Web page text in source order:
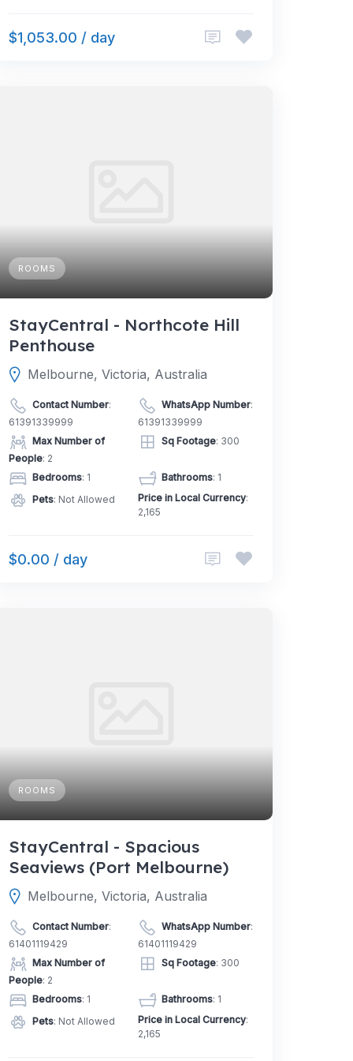
$1,053.00 / day
ROOMS
StayCentral - Northcote Hill
Penthouse
Melbourne, Victoria, Australia
Contact Number:
61391339999
WhatsApp Number:
61391339999
Max Number of
People: 2
Sq Footage: 300
Bedrooms: 1 Bathrooms: 1
Pets: Not Allowed Price in Local Currency:
2,165
$0.00 / day
ROOMS
StayCentral - Spacious
Seaviews (Port Melbourne)
Melbourne, Victoria, Australia
Contact Number:
61401119429
WhatsApp Number:
61401119429
Max Number of
People: 2
Sq Footage: 300
Bedrooms: 1 Bathrooms: 1
Pets: Not Allowed Price in Local Currency:
2,165